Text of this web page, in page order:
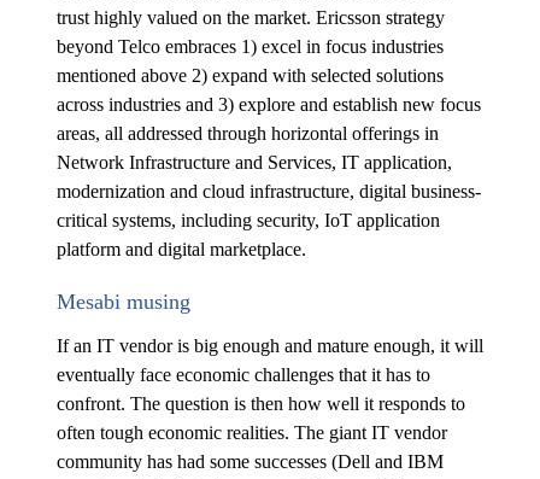
trust highly valued on the market. Ericsson strategy
beyond Telco embraces 1) excel in focus industries
mentioned above 2) expand with selected solutions
across industries and 3) explore and establish new focus
areas, all addressed through horizontal offerings in
Network Infrastructure and Services, IT application,
modernization and cloud infrastructure, digital business-
critical systems, including security, IoT application
platform and digital marketplace.
Mesabi musing
If an IT vendor is big enough and mature enough, it will
eventually face economic challenges that it has to
confront. The question is then how well it responds to
often tough economic realities. The giant IT vendor
community has had some successes (Dell and IBM